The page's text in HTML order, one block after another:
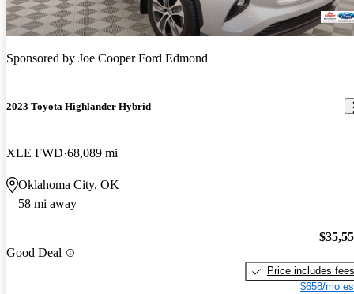
Sponsored by Joe Cooper Ford Edmond
2023 Toyota Highlander Hybrid
XLE FWD 68,089 mi
Oklahoma City, OK
58 mi away
Good Deal
Price includes fees
$658/mo